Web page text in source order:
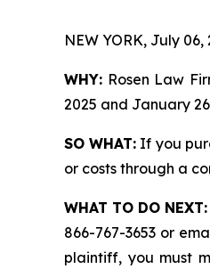
NEW YORK, July
WHY: Rosen Law
2025 and January
SO WHAT: If you
or costs through a
WHAT TO DO NEXT:
866-767-3653 or
plaintiff, you must